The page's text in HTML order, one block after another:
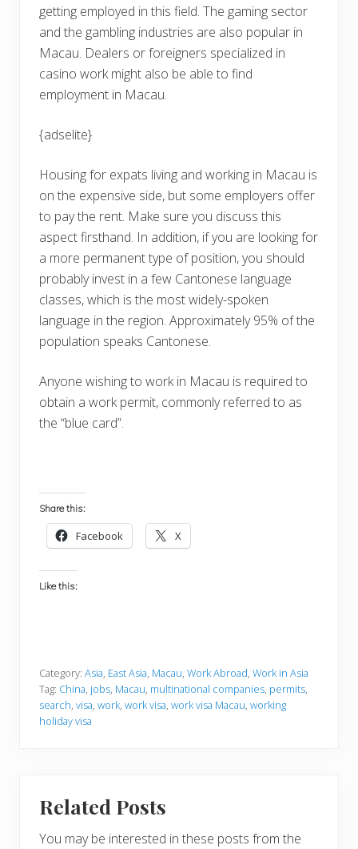
getting employed in this field. The gaming sector
and the gambling industries are also popular in
Macau. Dealers or foreigners specialized in
casino work might also be able to find
employment in Macau.
{adselite}
Housing for expats living and working in Macau is
on the expensive side, but some employers offer
to pay the rent. Make sure you discuss this
aspect firsthand. In addition, if you are looking for
a more permanent type of position, you should
probably invest in a few Cantonese language
classes, which is the most widely-spoken
language in the region. Approximately 95% of the
population speaks Cantonese.
Anyone wishing to work in Macau is required to
obtain a work permit, commonly referred to as
the “blue card”.
Share this:
Facebook X
Like this:
Category: Asia, East Asia, Macau, Work Abroad, Work in Asia
Tag: China, jobs, Macau, multinational companies, permits,
search, visa, work, work visa, work visa Macau, working
holiday visa
Related Posts
You may be interested in these posts from the